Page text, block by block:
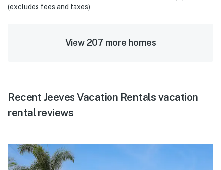
(excludes fees and taxes)
View 207 more homes
Recent Jeeves Vacation Rentals vacation
rental reviews